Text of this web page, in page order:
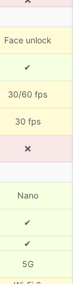
Face unlock
✔
30/60 fps
30 fps
❌
Nano
✔
✔
5G